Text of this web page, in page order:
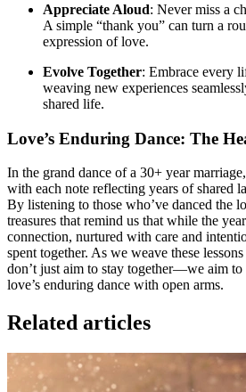
Appreciate Aloud: Never miss a
A simple “thank you” can turn a
expression of love.
Evolve Together: Embrace every
weaving new experiences
shared life.
Love’s Enduring Dance: The
In the grand dance of a 30+ year
with each note reflecting years of shared
By listening to those who’ve danced the
treasures that remind us that while the
connection, nurtured with care and
spent together. As we weave these
don’t just aim to stay together—we aim
love’s enduring dance with open arms.
Related articles